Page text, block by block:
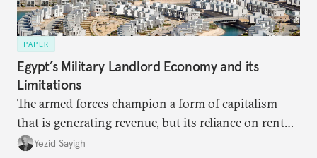
PAPER
Egypt’s Military Landlord Economy and its
Limitations
The armed forces champion a form of capitalism
that is generating revenue, but its reliance on rent
faces diminishing returns, leaving the country with
Yezid Sayigh